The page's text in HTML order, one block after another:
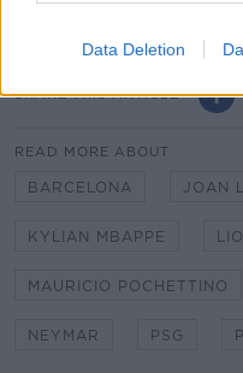
Data Deletion
SHARE THIS ARTICLE
READ MORE ABOUT
BARCELONA JOAN
KYLIAN MBAPPE
MAURICIO POCHETTINO
NEYMAR PSG